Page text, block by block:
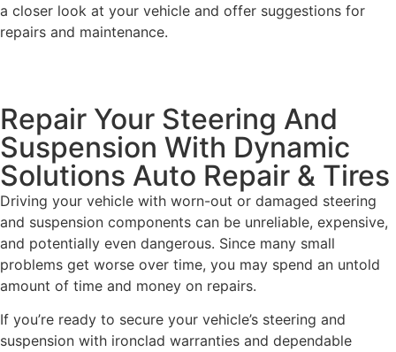
a closer look at your vehicle and offer suggestions for
repairs and maintenance.
Repair Your Steering And
Suspension With Dynamic
Solutions Auto Repair & Tires
Driving your vehicle with worn-out or damaged steering
and suspension components can be unreliable, expensive,
and potentially even dangerous. Since many small
problems get worse over time, you may spend an untold
amount of time and money on repairs.
If you’re ready to secure your vehicle’s steering and
suspension with ironclad warranties and dependable